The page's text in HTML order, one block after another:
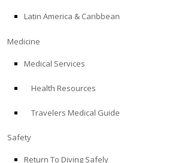
Store
EDUCATION
PROFESSIONAL PROGRAMS
Latin America & Caribbean
Medicine
Medical Services
Health Resources
Travelers Medical Guide
Safety
Return To Diving Safely